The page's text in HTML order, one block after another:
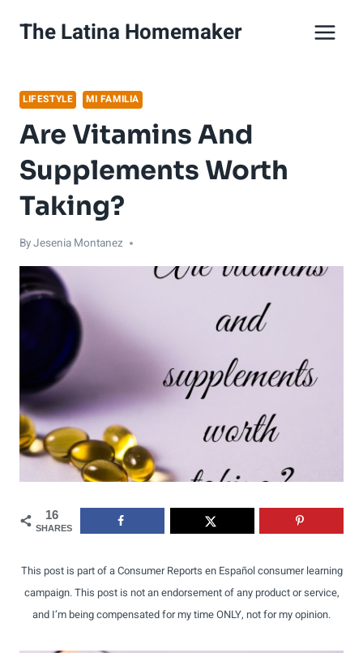
The Latina Homemaker
LIFESTYLE MI FAMILIA
Are Vitamins And
Supplements Worth
Taking?
ByJesenia Montanez
16
SHARES
This post is part of a Consumer Reports en Español consumer learning
campaign. This post is not an endorsement of any product or service,
and I’m being compensated for my time ONLY, not for my opinion.